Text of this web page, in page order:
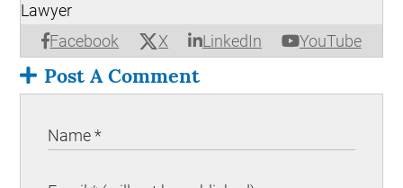
Facebook X LinkedIn YouTube
Lawyer
Post A Comment